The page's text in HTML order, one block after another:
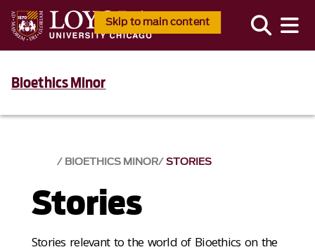
Skip to main content
Bioethics Minor
BIOETHICS MINOR STORIES
Stories
Stories relevant to the world of Bioethics on the